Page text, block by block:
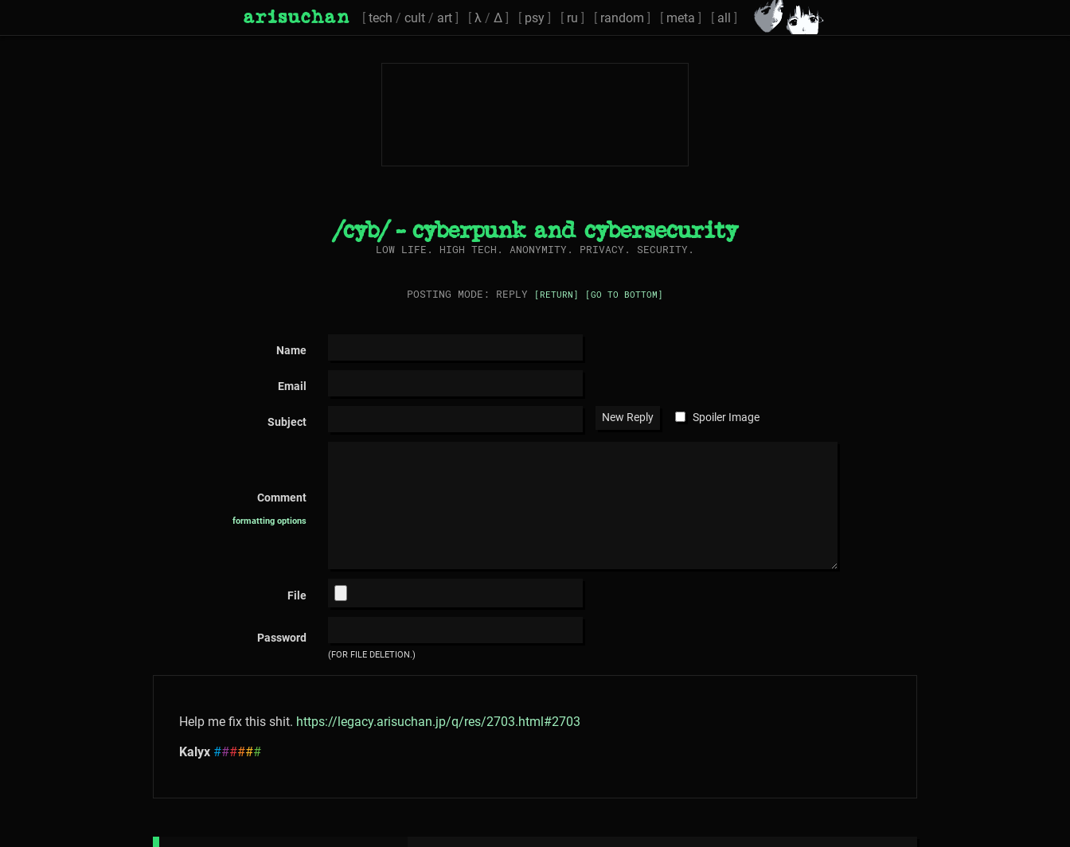
arisuchan [ tech / cult / art ] [ λ / Δ ] [ psy ] [ ru ] [ random ] [ meta ] [ all ]
/cyb/ - cyberpunk and cybersecurity
LOW LIFE. HIGH TECH. ANONYMITY. PRIVACY. SECURITY.
POSTING MODE: REPLY [RETURN] [GO TO BOTTOM]
Name
Email
Subject Spoiler Image
Comment
formatting options
File
Password
(FOR FILE DELETION.)
Help me fix this shit. https://legacy.arisuchan.jp/q/res/2703.html#2703
Kalyx ######